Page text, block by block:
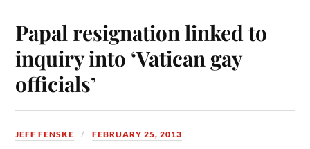
Papal resignation linked to
inquiry into ‘Vatican gay
officials’
JEFF FENSKE FEBRUARY 25, 2013